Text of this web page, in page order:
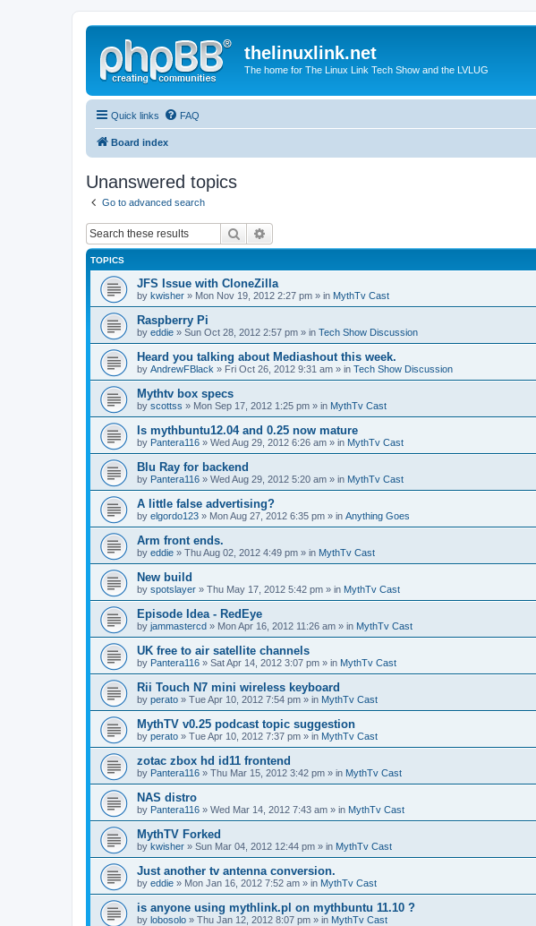
thelinuxlink.net
The home for The Linux Link Tech Show and the LVLUG
Quick links FAQ
Board index
Unanswered topics
Go to advanced search
Search
TOPICS
JFS Issue with CloneZilla
by kwisher » Mon Nov 19, 2012 2:27 pm » in MythTv Cast
Raspberry Pi
by eddie » Sun Oct 28, 2012 2:57 pm » in Tech Show Discussion
Heard you talking about Mediashout this week.
by AndrewFBlack » Fri Oct 26, 2012 9:31 am » in Tech Show Discussion
Mythtv box specs
by scottss » Mon Sep 17, 2012 1:25 pm » in MythTv Cast
Is mythbuntu12.04 and 0.25 now mature
by Pantera116 » Wed Aug 29, 2012 6:26 am » in MythTv Cast
Blu Ray for backend
by Pantera116 » Wed Aug 29, 2012 5:20 am » in MythTv Cast
A little false advertising?
by elgordo123 » Mon Aug 27, 2012 6:35 pm » in Anything Goes
Arm front ends.
by eddie » Thu Aug 02, 2012 4:49 pm » in MythTv Cast
New build
by spotslayer » Thu May 17, 2012 5:42 pm » in MythTv Cast
Episode Idea - RedEye
by jammastercd » Mon Apr 16, 2012 11:26 am » in MythTv Cast
UK free to air satellite channels
by Pantera116 » Sat Apr 14, 2012 3:07 pm » in MythTv Cast
Rii Touch N7 mini wireless keyboard
by perato » Tue Apr 10, 2012 7:54 pm » in MythTv Cast
MythTV v0.25 podcast topic suggestion
by perato » Tue Apr 10, 2012 7:37 pm » in MythTv Cast
zotac zbox hd id11 frontend
by Pantera116 » Thu Mar 15, 2012 3:42 pm » in MythTv Cast
NAS distro
by Pantera116 » Wed Mar 14, 2012 7:43 am » in MythTv Cast
MythTV Forked
by kwisher » Sun Mar 04, 2012 12:44 pm » in MythTv Cast
Just another tv antenna conversion.
by eddie » Mon Jan 16, 2012 7:52 am » in MythTv Cast
is anyone using mythlink.pl on mythbuntu 11.10 ?
by lobosolo » Thu Jan 12, 2012 8:07 pm » in MythTv Cast